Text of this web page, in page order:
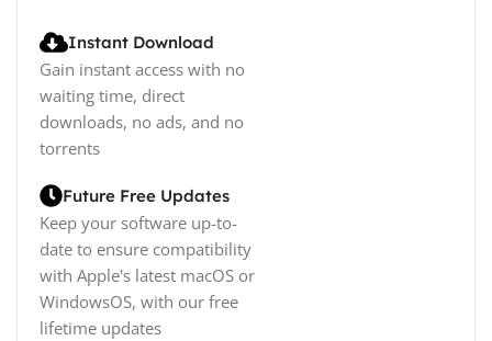
Instant Download
Gain instant access with no
waiting time, direct
downloads, no ads, and no
torrents
Future Free Updates
Keep your software up-to-
date to ensure compatibility
with Apple's latest macOS or
WindowsOS, with our free
lifetime updates